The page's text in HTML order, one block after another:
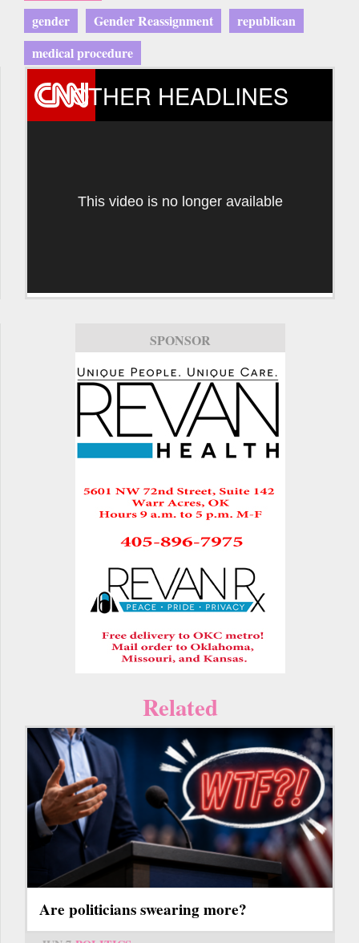
gender
Gender Reassignment
republican
medical procedure
OTHER HEADLINES
This video is no longer available
SPONSOR
Related
Are politicians swearing more?